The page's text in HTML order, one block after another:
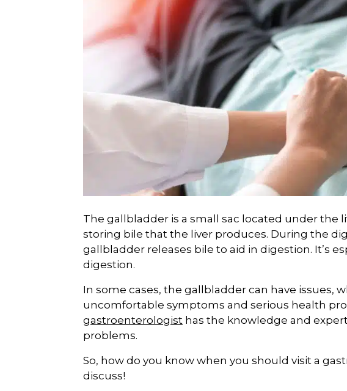
The gallbladder is a small sac located under the
storing bile that the liver produces. During the
gallbladder releases bile to aid in digestion. It’s
digestion.
In some cases, the gallbladder can have issues,
uncomfortable symptoms and serious health
gastroenterologist has the knowledge and
problems.
So, how do you know when you should visit a
discuss!